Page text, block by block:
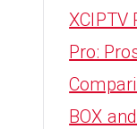
XCIPTV
Pro:
BOX